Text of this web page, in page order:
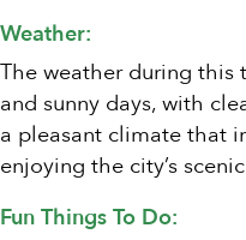
Weather:
The weather during this
and sunny days, with
a pleasant climate that
enjoying the city’s
Fun Things To Do: